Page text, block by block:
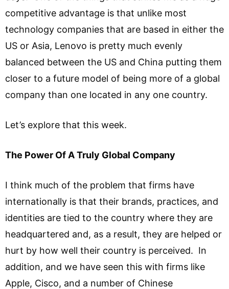
competitive advantage is that unlike most
technology companies that are based in either the
US or Asia, Lenovo is pretty much evenly
balanced between the US and China putting them
closer to a future model of being more of a global
company than one located in any one country.
Let’s explore that this week.
The Power Of A Truly Global Company
I think much of the problem that firms have
internationally is that their brands, practices, and
identities are tied to the country where they are
headquartered and, as a result, they are helped or
hurt by how well their country is perceived. In
addition, and we have seen this with firms like
Apple, Cisco, and a number of Chinese